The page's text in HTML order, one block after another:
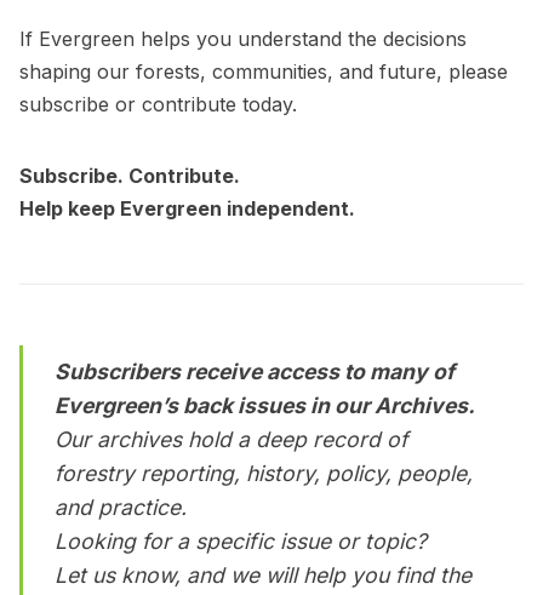
If Evergreen helps you understand the decisions
shaping our forests, communities, and future, please
subscribe or contribute today.
Subscribe. Contribute.
Help keep Evergreen independent.
Subscribers receive access to many of
Evergreen’s back issues in our Archives.
Our archives hold a deep record of
forestry reporting, history, policy, people,
and practice.
Looking for a specific issue or topic?
Let us know, and we will help you find the